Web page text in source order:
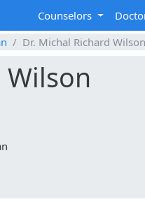
Counselors
Dr. Michal Richard Wilson
Wilson